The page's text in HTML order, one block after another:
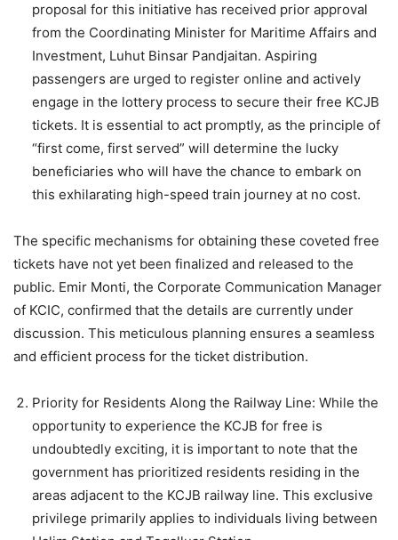
proposal for this initiative has received prior approval
from the Coordinating Minister for Maritime Affairs and
Investment, Luhut Binsar Pandjaitan. Aspiring
passengers are urged to register online and actively
engage in the lottery process to secure their free KCJB
tickets. It is essential to act promptly, as the principle of
“first come, first served” will determine the lucky
beneficiaries who will have the chance to embark on
this exhilarating high-speed train journey at no cost.
The specific mechanisms for obtaining these coveted free
tickets have not yet been finalized and released to the
public. Emir Monti, the Corporate Communication Manager
of KCIC, confirmed that the details are currently under
discussion. This meticulous planning ensures a seamless
and efficient process for the ticket distribution.
Priority for Residents Along the Railway Line: While the
opportunity to experience the KCJB for free is
undoubtedly exciting, it is important to note that the
government has prioritized residents residing in the
areas adjacent to the KCJB railway line. This exclusive
privilege primarily applies to individuals living between